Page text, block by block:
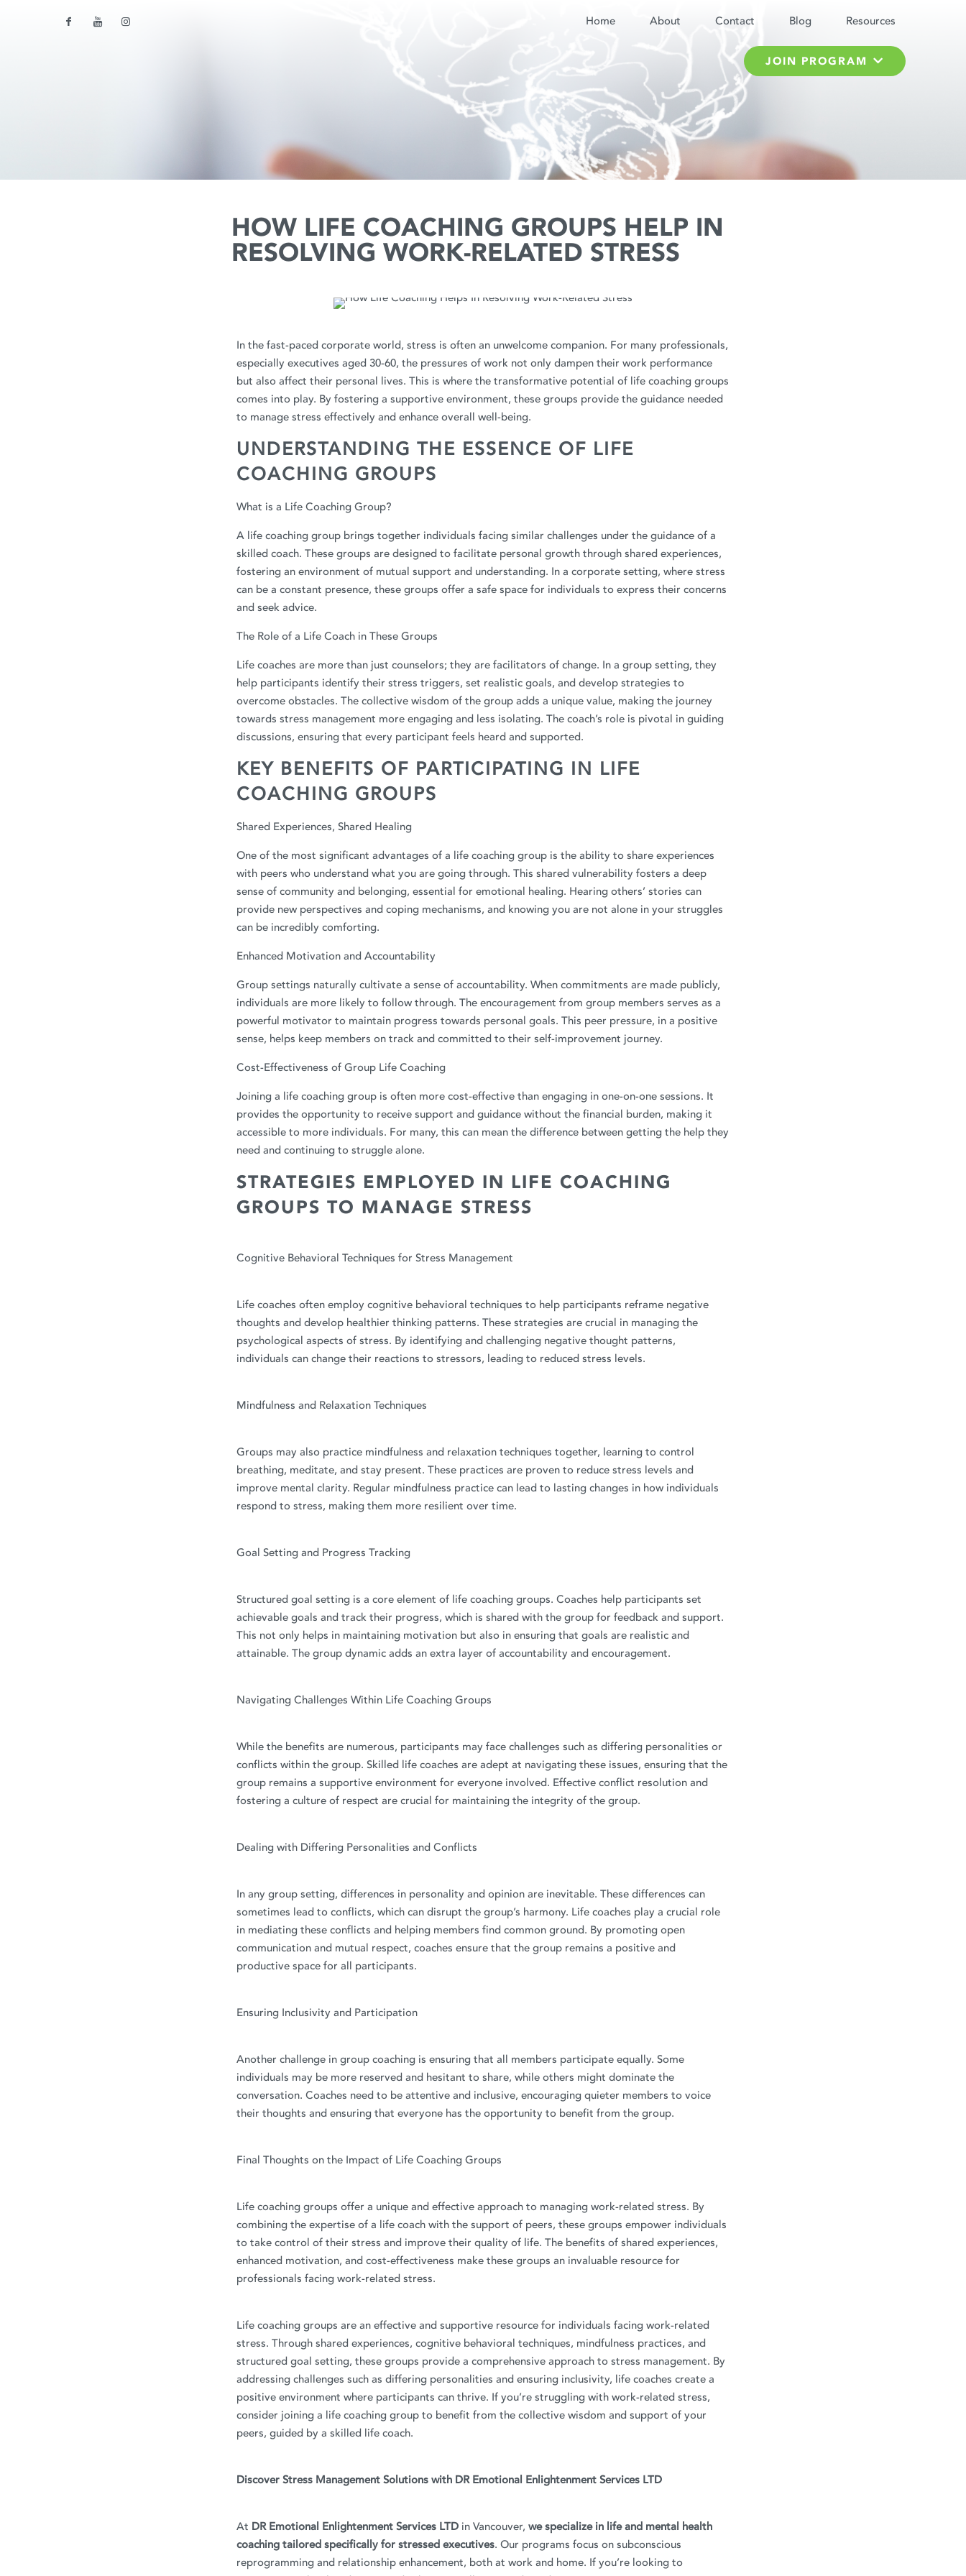
Home About Contact Blog Resources
JOIN PROGRAM
HOW LIFE COACHING GROUPS HELP IN
RESOLVING WORK-RELATED STRESS
In the fast-paced corporate world, stress is often an unwelcome companion. For many professionals,
especially executives aged 30-60, the pressures of work not only dampen their work performance
but also affect their personal lives. This is where the transformative potential of life coaching groups
comes into play. By fostering a supportive environment, these groups provide the guidance needed
to manage stress effectively and enhance overall well-being.
UNDERSTANDING THE ESSENCE OF LIFE
COACHING GROUPS
What is a Life Coaching Group?
A life coaching group brings together individuals facing similar challenges under the guidance of a
skilled coach. These groups are designed to facilitate personal growth through shared experiences,
fostering an environment of mutual support and understanding. In a corporate setting, where stress
can be a constant presence, these groups offer a safe space for individuals to express their concerns
and seek advice.
The Role of a Life Coach in These Groups
Life coaches are more than just counselors; they are facilitators of change. In a group setting, they
help participants identify their stress triggers, set realistic goals, and develop strategies to
overcome obstacles. The collective wisdom of the group adds a unique value, making the journey
towards stress management more engaging and less isolating. The coach’s role is pivotal in guiding
discussions, ensuring that every participant feels heard and supported.
KEY BENEFITS OF PARTICIPATING IN LIFE
COACHING GROUPS
Shared Experiences, Shared Healing
One of the most significant advantages of a life coaching group is the ability to share experiences
with peers who understand what you are going through. This shared vulnerability fosters a deep
sense of community and belonging, essential for emotional healing. Hearing others’ stories can
provide new perspectives and coping mechanisms, and knowing you are not alone in your struggles
can be incredibly comforting.
Enhanced Motivation and Accountability
Group settings naturally cultivate a sense of accountability. When commitments are made publicly,
individuals are more likely to follow through. The encouragement from group members serves as a
powerful motivator to maintain progress towards personal goals. This peer pressure, in a positive
sense, helps keep members on track and committed to their self-improvement journey.
Cost-Effectiveness of Group Life Coaching
Joining a life coaching group is often more cost-effective than engaging in one-on-one sessions. It
provides the opportunity to receive support and guidance without the financial burden, making it
accessible to more individuals. For many, this can mean the difference between getting the help they
need and continuing to struggle alone.
STRATEGIES EMPLOYED IN LIFE COACHING
GROUPS TO MANAGE STRESS
Cognitive Behavioral Techniques for Stress Management
Life coaches often employ cognitive behavioral techniques to help participants reframe negative
thoughts and develop healthier thinking patterns. These strategies are crucial in managing the
psychological aspects of stress. By identifying and challenging negative thought patterns,
individuals can change their reactions to stressors, leading to reduced stress levels.
Mindfulness and Relaxation Techniques
Groups may also practice mindfulness and relaxation techniques together, learning to control
breathing, meditate, and stay present. These practices are proven to reduce stress levels and
improve mental clarity. Regular mindfulness practice can lead to lasting changes in how individuals
respond to stress, making them more resilient over time.
Goal Setting and Progress Tracking
Structured goal setting is a core element of life coaching groups. Coaches help participants set
achievable goals and track their progress, which is shared with the group for feedback and support.
This not only helps in maintaining motivation but also in ensuring that goals are realistic and
attainable. The group dynamic adds an extra layer of accountability and encouragement.
Navigating Challenges Within Life Coaching Groups
While the benefits are numerous, participants may face challenges such as differing personalities or
conflicts within the group. Skilled life coaches are adept at navigating these issues, ensuring that the
group remains a supportive environment for everyone involved. Effective conflict resolution and
fostering a culture of respect are crucial for maintaining the integrity of the group.
Dealing with Differing Personalities and Conflicts
In any group setting, differences in personality and opinion are inevitable. These differences can
sometimes lead to conflicts, which can disrupt the group’s harmony. Life coaches play a crucial role
in mediating these conflicts and helping members find common ground. By promoting open
communication and mutual respect, coaches ensure that the group remains a positive and
productive space for all participants.
Ensuring Inclusivity and Participation
Another challenge in group coaching is ensuring that all members participate equally. Some
individuals may be more reserved and hesitant to share, while others might dominate the
conversation. Coaches need to be attentive and inclusive, encouraging quieter members to voice
their thoughts and ensuring that everyone has the opportunity to benefit from the group.
Final Thoughts on the Impact of Life Coaching Groups
Life coaching groups offer a unique and effective approach to managing work-related stress. By
combining the expertise of a life coach with the support of peers, these groups empower individuals
to take control of their stress and improve their quality of life. The benefits of shared experiences,
enhanced motivation, and cost-effectiveness make these groups an invaluable resource for
professionals facing work-related stress.
Life coaching groups are an effective and supportive resource for individuals facing work-related
stress. Through shared experiences, cognitive behavioral techniques, mindfulness practices, and
structured goal setting, these groups provide a comprehensive approach to stress management. By
addressing challenges such as differing personalities and ensuring inclusivity, life coaches create a
positive environment where participants can thrive. If you’re struggling with work-related stress,
consider joining a life coaching group to benefit from the collective wisdom and support of your
peers, guided by a skilled life coach.
Discover Stress Management Solutions with DR Emotional Enlightenment Services LTD
At DR Emotional Enlightenment Services LTD in Vancouver, we specialize in life and mental health
coaching tailored specifically for stressed executives. Our programs focus on subconscious
reprogramming and relationship enhancement, both at work and home. If you’re looking to